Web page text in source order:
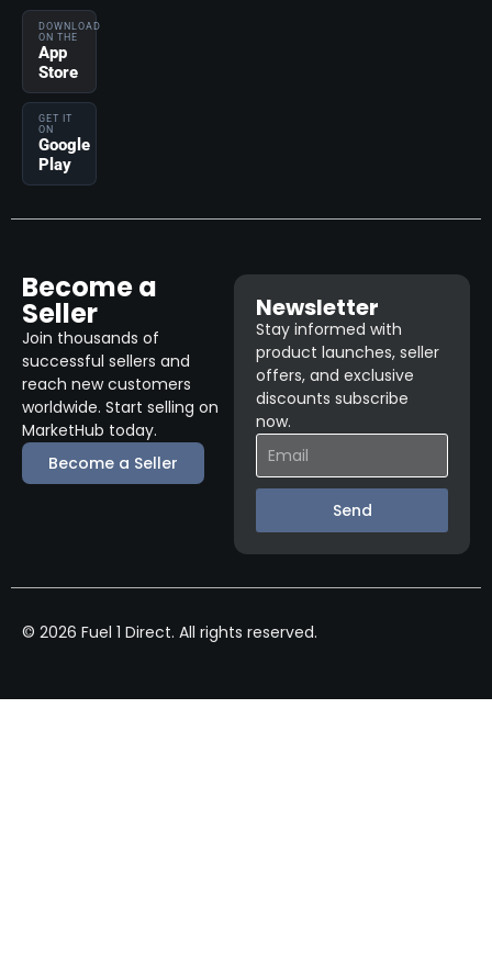
DOWNLOAD
ON THE
App
Store
GET IT
ON
Google
Play
Become a
Seller
Join thousands of
successful sellers and
reach new customers
worldwide. Start selling on
MarketHub today.
Become a Seller
Newsletter
Stay informed with
product launches, seller
offers, and exclusive
discounts subscribe
now.
Send
© 2026 Fuel 1 Direct. All rights reserved.